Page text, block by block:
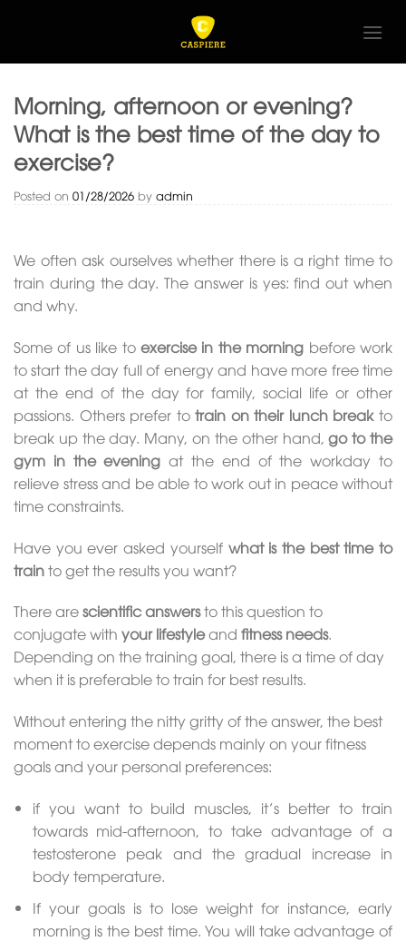
Morning, afternoon or evening?
What is the best time of the day to
exercise?
Posted on 01/28/2026 by admin
We often ask ourselves whether there is a right time to
train during the day. The answer is yes: find out when
and why.
Some of us like to exercise in the morning before work
to start the day full of energy and have more free time
at the end of the day for family, social life or other
passions. Others prefer totrain on their lunch breakto
break up the day. Many, on the other hand,go to the
gym in the evening at the end of the workday to
relieve stress and be able to work out in peace without
time constraints.
Have you ever asked yourself what is the best time to
trainto get the results you want?
There arescientific answersto this question to
conjugate with your lifestyleand fitness needs.
Depending on the training goal, there is a time of day
when it is preferable to train for best results.
Without entering the nitty gritty of the answer, the best
moment to exercise depends mainly on your fitness
goals and your personal preferences:
if you want to build muscles, it’s better to train
towards mid-afternoon, to take advantage of a
testosterone peak and the gradual increase in
body temperature.
If your goals is to lose weight for instance, early
morning is the best time. You will take advantage of